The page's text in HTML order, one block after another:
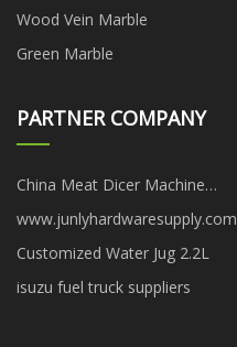
Wood Vein Marble
Green Marble
PARTNER COMPANY
China Meat Dicer Machine
Suppliers
www.junlyhardwaresupply.com
Customized Water Jug 2.2L
isuzu fuel truck suppliers